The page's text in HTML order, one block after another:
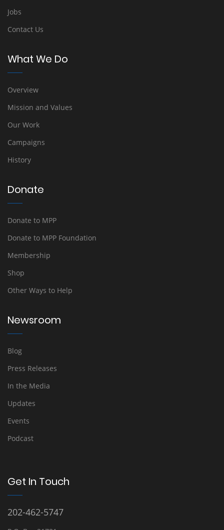
Jobs
Contact Us
What We Do
Overview
Mission and Values
Our Work
Campaigns
History
Donate
Donate to MPP
Donate to MPP Foundation
Membership
Shop
Other Ways to Help
Newsroom
Blog
Press Releases
In the Media
Updates
Events
Podcast
Get In Touch
202-462-5747